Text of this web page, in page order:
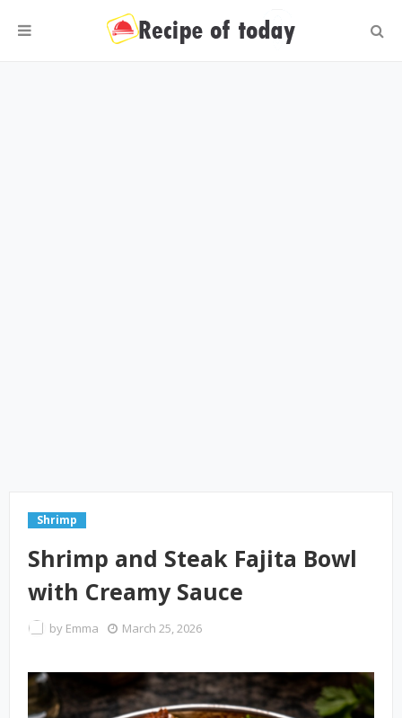
Shrimp
Shrimp and Steak Fajita Bowl
with Creamy Sauce
by Emma March 25, 2026